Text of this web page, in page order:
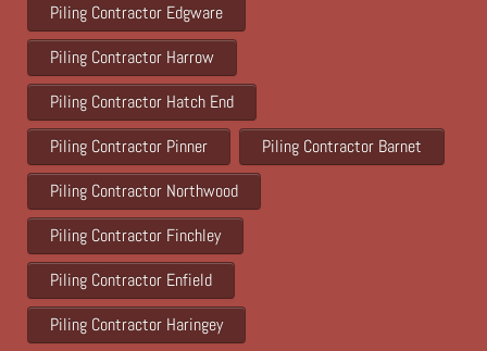
Piling Contractor Edgware
Piling Contractor Harrow
Piling Contractor Hatch End
Piling Contractor Pinner
Piling Contractor Barnet
Piling Contractor Northwood
Piling Contractor Finchley
Piling Contractor Enfield
Piling Contractor Haringey